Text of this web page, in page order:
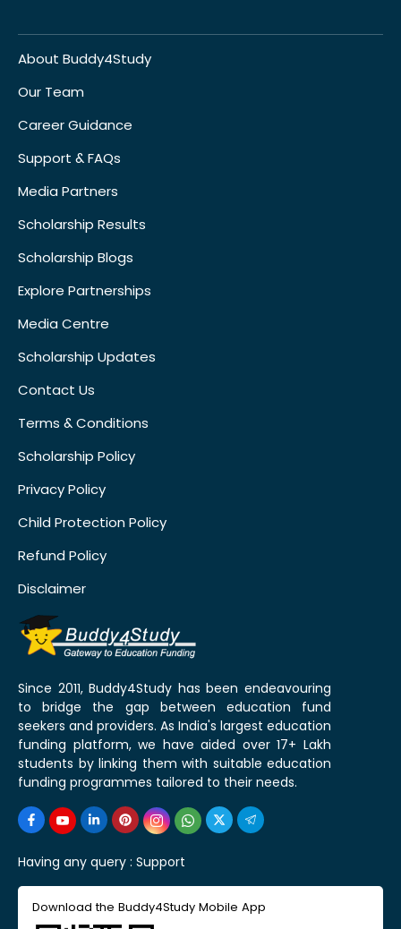
About Buddy4Study
Our Team
Career Guidance
Support & FAQs
Media Partners
Scholarship Results
Scholarship Blogs
Explore Partnerships
Media Centre
Scholarship Updates
Contact Us
Terms & Conditions
Scholarship Policy
Privacy Policy
Child Protection Policy
Refund Policy
Disclaimer
Since 2011, Buddy4Study has been endeavouring
to bridge the gap between education fund
seekers and providers. As India's largest education
funding platform, we have aided over 17+ Lakh
students by linking them with suitable education
funding programmes tailored to their needs.
Having any query : Support
Download the Buddy4Study Mobile App